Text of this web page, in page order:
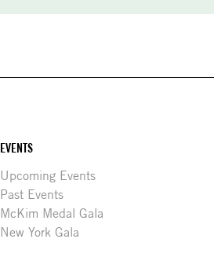
EVENTS
Upcoming Events
Past Events
McKim Medal Gala
New York Gala